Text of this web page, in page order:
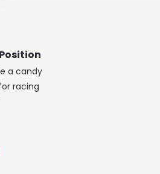
a candy
racing